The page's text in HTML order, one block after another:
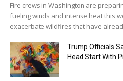
Fire crews in Washington are
fueling winds and intense heat this
exacerbate wildfires that have
Trump Officials
Head Start With